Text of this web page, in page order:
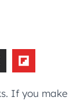
If you make